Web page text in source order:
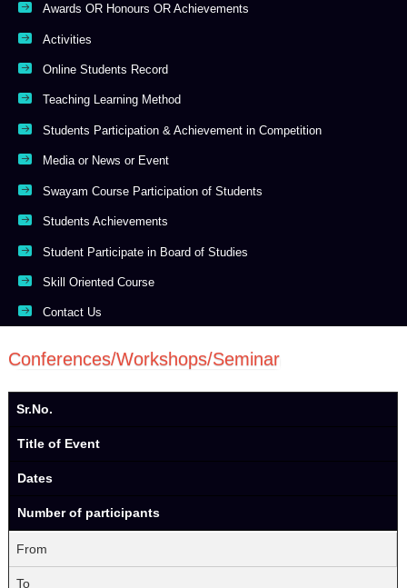
Awards OR Honours OR Achievements
Activities
Online Students Record
Teaching Learning Method
Students Participation & Achievement in Competition
Media or News or Event
Swayam Course Participation of Students
Students Achievements
Student Participate in Board of Studies
Skill Oriented Course
Contact Us
Conferences/Workshops/Seminar
Sr.No.
Title of Event
Dates
Number of participants
From
To